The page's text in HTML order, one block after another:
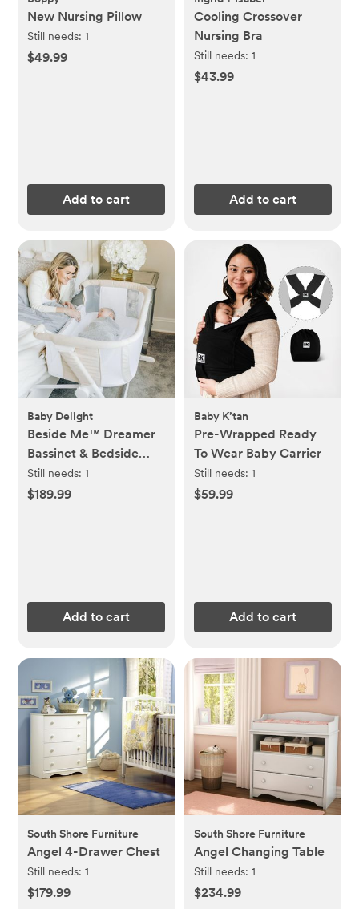
New Nursing Pillow
Still needs:1
$49.99
Add to cart
Cooling Crossover
Nursing Bra
Still needs: 1
$43.99
Add to cart
Baby Delight
Beside Me™ Dreamer
Bassinet & Bedside
Sleeper
Still needs:1
$189.99
Add to cart
Baby K’tan
Pre-Wrapped Ready
To Wear Baby Carrier
Still needs: 1
$59.99
Add to cart
South Shore Furniture
Angel 4-Drawer Chest
Still needs:1
$179.99
South Shore Furniture
Angel Changing Table
Still needs: 1
$234.99